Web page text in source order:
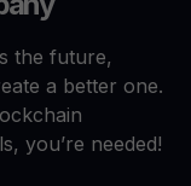
the future,
a better one.
you’re needed!